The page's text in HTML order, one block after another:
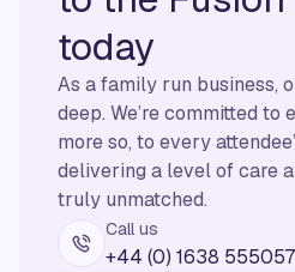
today
As a family run business,
deep. We’re committed to
more so, to every
delivering a level of care
truly unmatched.
Call us
+44 (0) 1638 555057